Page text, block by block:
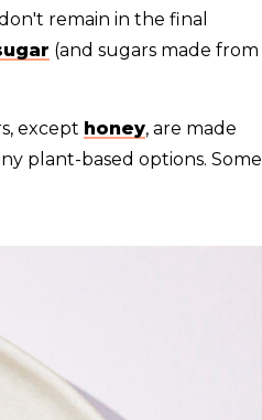
remain in the final
(and sugars made from
except honey, are made
plant-based options. Some